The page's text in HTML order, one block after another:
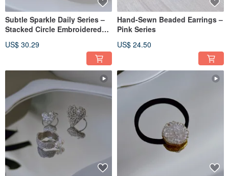
Subtle Sparkle Daily Series –
Stacked Circle Embroidered
US$ 30.29
Hand-Sewn Beaded Earrings –
Pink Series
US$ 24.50